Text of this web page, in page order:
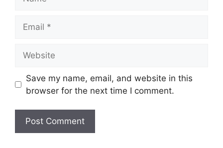
Save my name, email, and website in this
browser for the next time I comment.